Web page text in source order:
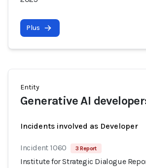
Plus
Entity
Generative AI
Incidents involved as Developer
Incident 1060 3 Report
Institute for Strategic Dialogue